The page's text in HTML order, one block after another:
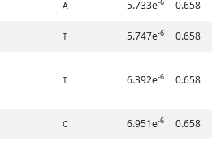
A 5.733e-6 0.658
T 5.747e-6 0.658
T 6.392e-6 0.658
C 6.951e-6 0.658